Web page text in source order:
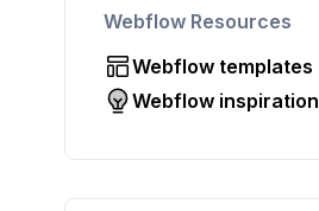
Webflow Resources
Webflow templates
Webflow inspiration